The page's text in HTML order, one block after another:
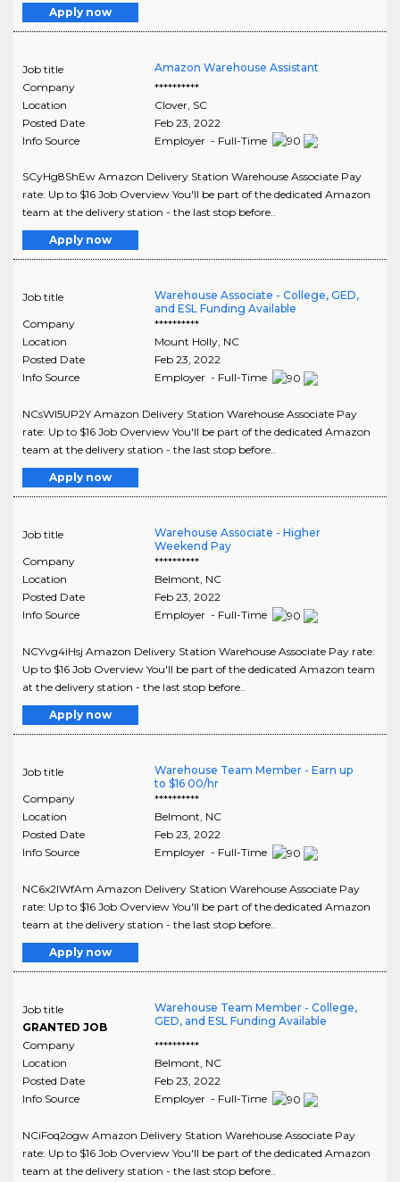
Apply now
Job title
Amazon Warehouse Assistant
Company
**********
Location
Clover, SC
Posted Date
Feb 23, 2022
Info Source
Employer - Full-Time
SCyHg8ShEw Amazon Delivery Station Warehouse Associate Pay
rate: Up to $16 Job Overview You'll be part of the dedicated Amazon
team at the delivery station - the last stop before..
Apply now
Job title
Warehouse Associate - College, GED,
and ESL Funding Available
Company
**********
Location
Mount Holly, NC
Posted Date
Feb 23, 2022
Info Source
Employer - Full-Time
NCsWI5UP2Y Amazon Delivery Station Warehouse Associate Pay
rate: Up to $16 Job Overview You'll be part of the dedicated Amazon
team at the delivery station - the last stop before..
Apply now
Job title
Warehouse Associate - Higher
Weekend Pay
Company
**********
Location
Belmont, NC
Posted Date
Feb 23, 2022
Info Source
Employer - Full-Time
NCYvg4iHsj Amazon Delivery Station Warehouse Associate Pay rate:
Up to $16 Job Overview You'll be part of the dedicated Amazon team
at the delivery station - the last stop before..
Apply now
Job title
Warehouse Team Member - Earn up
to $16 00/hr
Company
**********
Location
Belmont, NC
Posted Date
Feb 23, 2022
Info Source
Employer - Full-Time
NC6x2lWfAm Amazon Delivery Station Warehouse Associate Pay
rate: Up to $16 Job Overview You'll be part of the dedicated Amazon
team at the delivery station - the last stop before..
Apply now
Job title
GRANTED JOB
Warehouse Team Member - College,
GED, and ESL Funding Available
Company
**********
Location
Belmont NC
Posted Date
Feb 23, 2022
Info Source
Employer - Full-Time
NCiFoq2ogw Amazon Delivery Station Warehouse Associate Pay
rate: Up to $16 Job Overview You'll be part of the dedicated Amazon
team at the delivery station - the last stop before..